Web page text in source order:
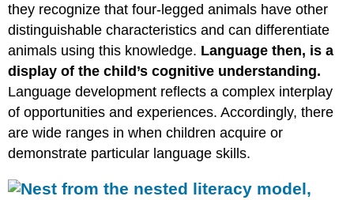
they recognize that four-legged animals have other
distinguishable characteristics and can differentiate
animals using this knowledge. Language then, is a
display of the child’s cognitive understanding.
Language development reflects a complex interplay
of opportunities and experiences. Accordingly, there
are wide ranges in when children acquire or
demonstrate particular language skills.